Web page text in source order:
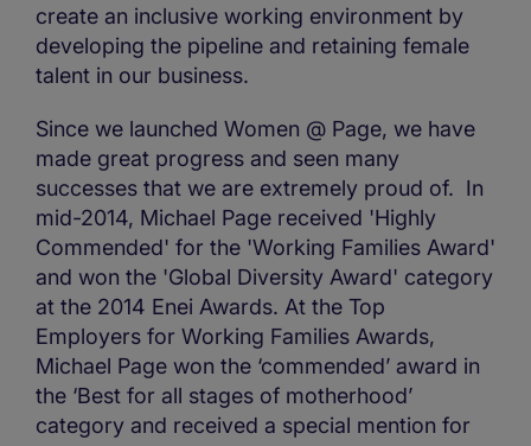
create an inclusive working environment by
developing the pipeline and retaining female
talent in our business.
Since we launched Women @ Page, we have
made great progress and seen many
successes that we are extremely proud of. In
mid-2014, Michael Page received 'Highly
Commended' for the 'Working Families Award'
and won the 'Global Diversity Award' category
at the 2014 Enei Awards. At the Top
Employers for Working Families Awards,
Michael Page won the ‘commended’ award in
the ‘Best for all stages of motherhood’
category and received a special mention for